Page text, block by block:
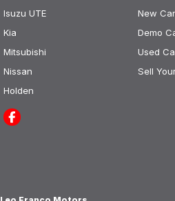
Isuzu UTE
Kia
Mitsubishi
Nissan
Holden
New
Demo
Used
Sell